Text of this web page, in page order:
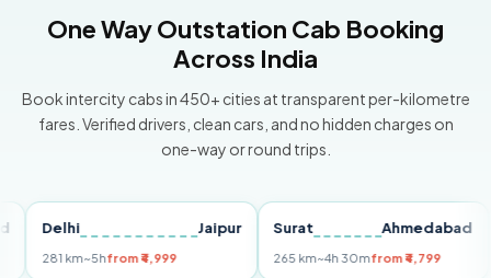
One Way Outstation Cab Booking
Across India
Book intercity cabs in 450+ cities at transparent per-kilometre
fares. Verified drivers, clean cars, and no hidden charges on
one-way or round trips.
Delhi Jaipur
281 km~5hfrom ₹4,999
Surat Ahmedabad
265 km~4h 30mfrom ₹4,799